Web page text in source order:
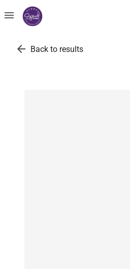
menu
arrow_back Back to results